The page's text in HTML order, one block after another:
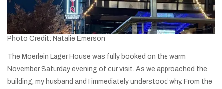
Photo Credit: Natalie Emerson
The Moerlein Lager House was fully booked on the warm
November Saturday evening of our visit. As we approached the
building, my husband and I immediately understood why. From the